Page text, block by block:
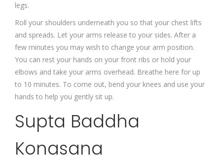
legs.
Roll your shoulders underneath you so that your chest lifts
and spreads. Let your arms release to your sides. After a
few minutes you may wish to change your arm position.
You can rest your hands on your front ribs or hold your
elbows and take your arms overhead. Breathe here for up
to 10 minutes. To come out, bend your knees and use your
hands to help you gently sit up.
Supta Baddha
Konasana